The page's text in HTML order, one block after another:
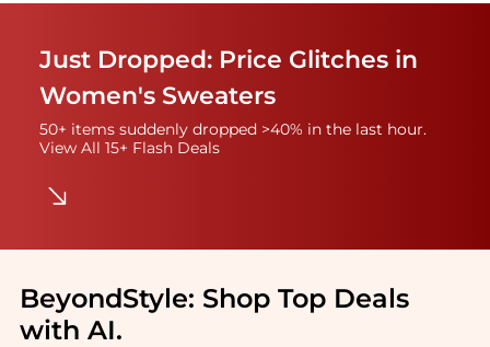
Just Dropped: Price Glitches in
Women's Sweaters
50+ items suddenly dropped >40% in the last hour.
View All 15+ Flash Deals
BeyondStyle: Shop Top Deals
with AI.